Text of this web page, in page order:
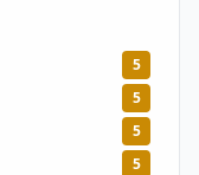
5
5
5
5